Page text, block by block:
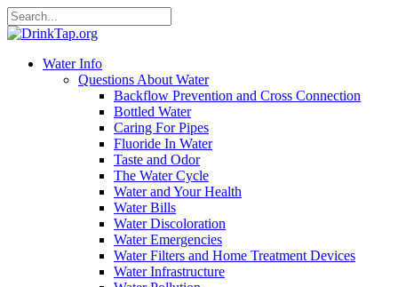
Water Info
Questions About Water
Backflow Prevention and Cross Connection
Bottled Water
Caring For Pipes
Fluoride In Water
Taste and Odor
The Water Cycle
Water and Your Health
Water Bills
Water Discoloration
Water Emergencies
Water Filters and Home Treatment Devices
Water Infrastructure